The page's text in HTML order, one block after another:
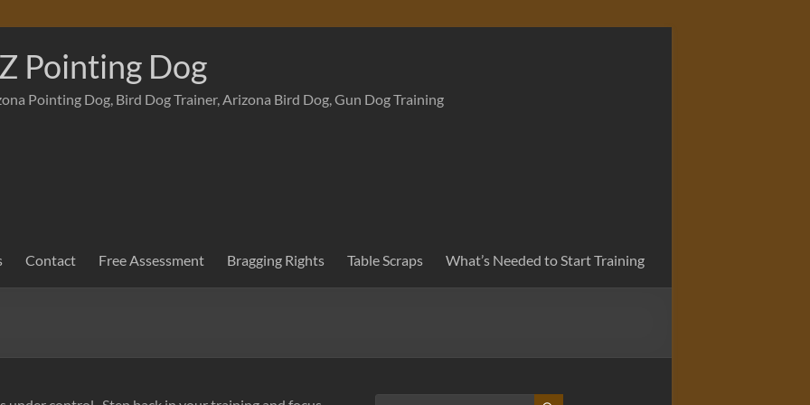
Pointing Dog
Pointing Dog, Bird Dog Trainer, Arizona Bird Dog, Gun Dog Training
Contact Free Assessment Bragging Rights Table Scraps What’s Needed to Start Training